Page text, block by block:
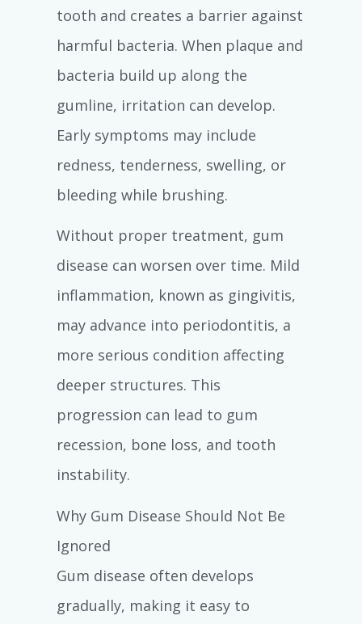
tooth and creates a barrier against
harmful bacteria. When plaque and
bacteria build up along the
gumline, irritation can develop.
Early symptoms may include
redness, tenderness, swelling, or
bleeding while brushing.
Without proper treatment, gum
disease can worsen over time. Mild
inflammation, known as gingivitis,
may advance into periodontitis, a
more serious condition affecting
deeper structures. This
progression can lead to gum
recession, bone loss, and tooth
instability.
Why Gum Disease Should Not Be
Ignored
Gum disease often develops
gradually, making it easy to